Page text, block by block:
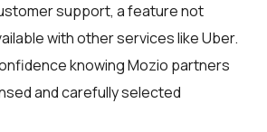
support, a feature not
with other services like Uber.
knowing Mozio partners
and carefully selected